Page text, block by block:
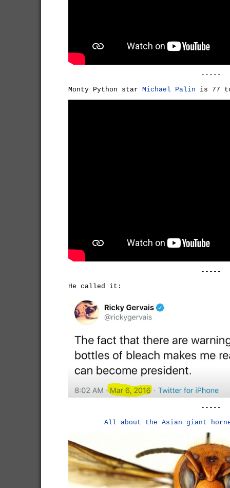
-----
Monty Python star Michael Palin is 77
-----
He called it:
-----
All about the Asian giant